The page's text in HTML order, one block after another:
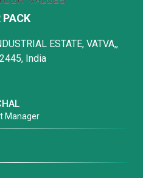
PACK
ESTATE, VATVA,,
India
Manager